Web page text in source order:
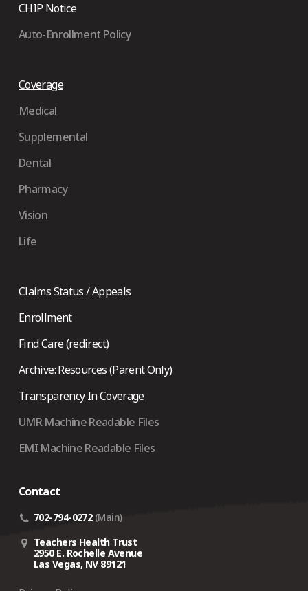
CHIP Notice
Auto-Enrollment Policy
Coverage
Medical
Supplemental
Dental
Pharmacy
Vision
Life
Claims Status / Appeals
Enrollment
Find Care (redirect)
Archive: Resources (Parent Only)
Transparency In Coverage
UMR Machine Readable Files
EMI Machine Readable Files
Contact
702-794-0272 (Main)
Teachers Health Trust
2950 E. Rochelle Avenue
Las Vegas, NV 89121